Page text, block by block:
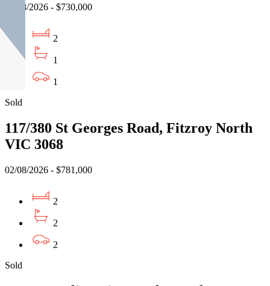
05/08/2026 - $730,000
2
1
1
Sold
117/380 St Georges Road, Fitzroy North
VIC 3068
02/08/2026 - $781,000
2
2
2
Sold